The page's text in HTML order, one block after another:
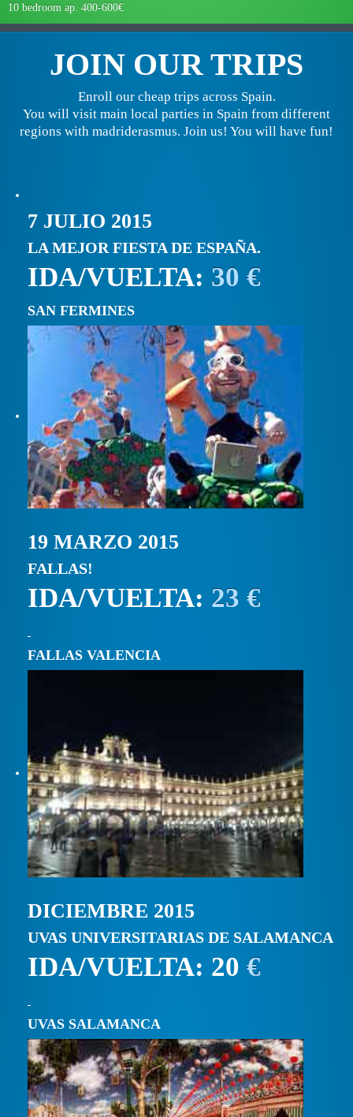
10 bedroom ap. 400-600€
JOIN OUR TRIPS
Enroll our cheap trips across Spain.
You will visit main local parties in Spain from different
regions with madriderasmus. Join us! You will have fun!
7 JULIO 2015
LA MEJOR FIESTA DE ESPAÑA.
IDA/VUELTA: 30 €
SAN FERMINES
19 MARZO 2015
FALLAS!
IDA/VUELTA: 23 €
FALLAS VALENCIA
DICIEMBRE 2015
UVAS UNIVERSITARIAS DE SALAMANCA
IDA/VUELTA: 20 €
UVAS SALAMANCA